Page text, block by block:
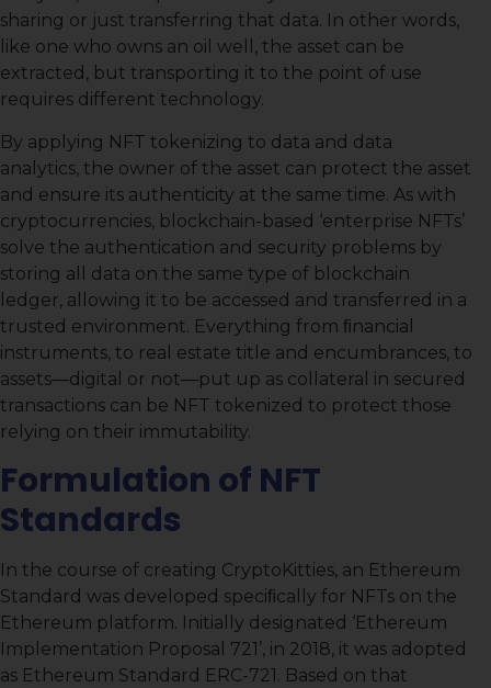
sharing or just transferring that data. In other words,
like one who owns an oil well, the asset can be
extracted, but transporting it to the point of use
requires different technology.
By applying NFT tokenizing to data and data
analytics, the owner of the asset can protect the asset
and ensure its authenticity at the same time. As with
cryptocurrencies, blockchain-based ‘enterprise NFTs’
solve the authentication and security problems by
storing all data on the same type of blockchain
ledger, allowing it to be accessed and transferred in a
trusted environment. Everything from ﬁnancial
instruments, to real estate title and encumbrances, to
assets—digital or not—put up as collateral in secured
transactions can be NFT tokenized to protect those
relying on their immutability.
Formulation of NFT
Standards
In the course of creating CryptoKitties, an Ethereum
Standard was developed speciﬁcally for NFTs on the
Ethereum platform. Initially designated ‘Ethereum
Implementation Proposal 721’, in 2018, it was adopted
as Ethereum Standard ERC-721. Based on that